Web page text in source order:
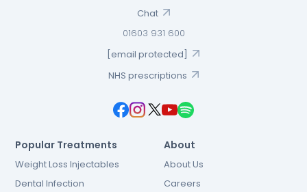
Chat
01603 931 600
[email protected]
NHS prescriptions
Popular Treatments
Weight Loss Injectables
Dental Infection
About
About Us
Careers